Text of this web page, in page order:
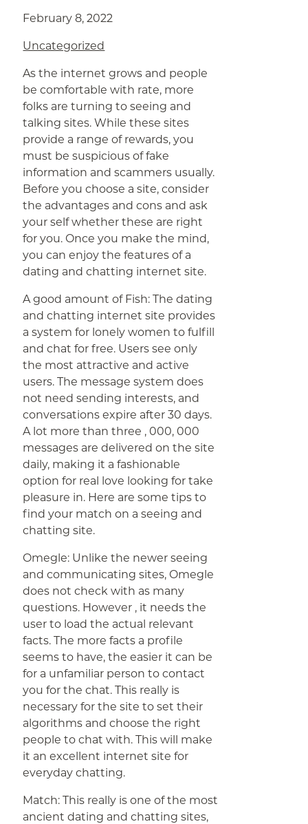
February 8, 2022
Uncategorized
As the internet grows and people
be comfortable with rate, more
folks are turning to seeing and
talking sites. While these sites
provide a range of rewards, you
must be suspicious of fake
information and scammers usually.
Before you choose a site, consider
the advantages and cons and ask
your self whether these are right
for you. Once you make the mind,
you can enjoy the features of a
dating and chatting internet site.
A good amount of Fish: The dating
and chatting internet site provides
a system for lonely women to fulfill
and chat for free. Users see only
the most attractive and active
users. The message system does
not need sending interests, and
conversations expire after 30 days.
A lot more than three , 000, 000
messages are delivered on the site
daily, making it a fashionable
option for real love looking for take
pleasure in. Here are some tips to
find your match on a seeing and
chatting site.
Omegle: Unlike the newer seeing
and communicating sites, Omegle
does not check with as many
questions. However , it needs the
user to load the actual relevant
facts. The more facts a profile
seems to have, the easier it can be
for a unfamiliar person to contact
you for the chat. This really is
necessary for the site to set their
algorithms and choose the right
people to chat with. This will make
it an excellent internet site for
everyday chatting.
Match: This really is one of the most
ancient dating and chatting sites,